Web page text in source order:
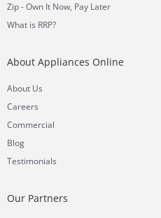
Zip - Own It Now, Pay Later
What is RRP?
About Appliances Online
About Us
Careers
Commercial
Blog
Testimonials
Our Partners